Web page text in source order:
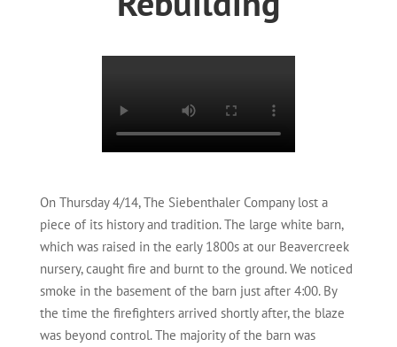
On Thursday 4/14, The Siebenthaler Company lost a
piece of its history and tradition. The large white barn,
which was raised in the early 1800s at our Beavercreek
nursery, caught fire and burnt to the ground. We noticed
smoke in the basement of the barn just after 4:00. By
the time the firefighters arrived shortly after, the blaze
was beyond control. The majority of the barn was